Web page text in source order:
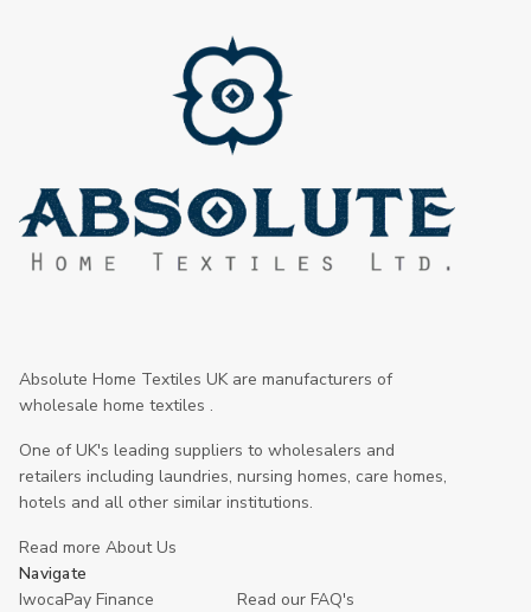
Absolute Home Textiles UK are manufacturers of
wholesale home textiles .
One of UK's leading suppliers to wholesalers and
retailers including laundries, nursing homes, care homes,
hotels and all other similar institutions.
Read more About Us
Navigate
IwocaPay Finance
Read our FAQ's